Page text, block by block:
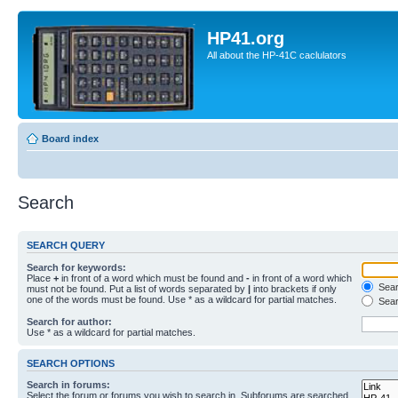
HP41.org
All about the HP-41C caclulators
Board index
Search
SEARCH QUERY
Search for keywords:
Place + in front of a word which must be found and - in front of a word which
must not be found. Put a list of words separated by | into brackets if only
one of the words must be found. Use * as a wildcard for partial matches.
Search for author:
Use * as a wildcard for partial matches.
SEARCH OPTIONS
Search in forums:
Select the forum or forums you wish to search in. Subforums are searched